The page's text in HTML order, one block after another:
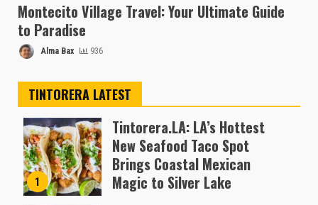
Montecito Village Travel: Your Ultimate Guide
to Paradise
Alma Bax 936
TINTORERA LATEST
1
Tintorera.LA: LA’s Hottest
New Seafood Taco Spot
Brings Coastal Mexican
Magic to Silver Lake